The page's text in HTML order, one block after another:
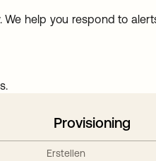
help you respond to
Provisioning
Erstellen